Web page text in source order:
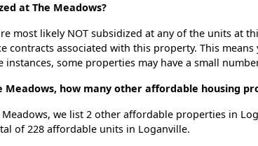
at The Meadows?
most likely NOT subsidized at any of the units at
contracts associated with this property. This
instances, some properties may have a small
Meadows, how many other affordable housing
we list 2 other affordable properties in
of 228 affordable units in Loganville.